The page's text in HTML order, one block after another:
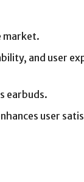
market.
and user
earbuds.
user